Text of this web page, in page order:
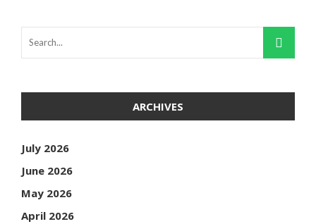
ARCHIVES
July 2026
June 2026
May 2026
April 2026